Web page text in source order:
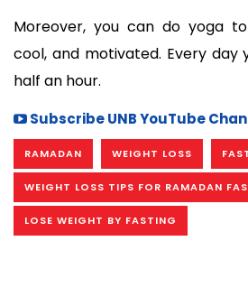
Moreover, you can do yoga
cool, and motivated. Every day
half an hour.
Subscribe UNB YouTube
RAMADAN WEIGHT LOSS
WEIGHT LOSS TIPS FOR RAMADAN
LOSE WEIGHT BY FASTING